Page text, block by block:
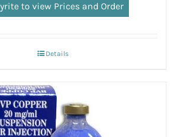
to view Prices and Order
Details